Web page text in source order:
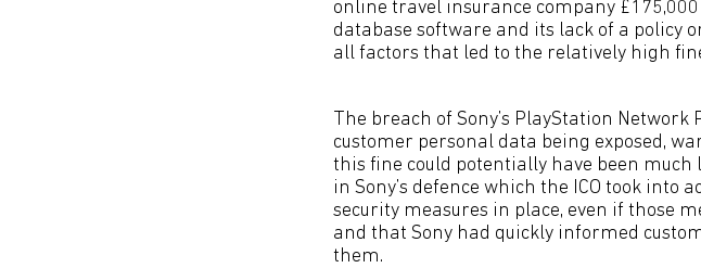
online travel insurance company
database software and its lack of a policy
all factors that led to the relatively high
The breach of Sony’s PlayStation
customer personal data being exposed,
this fine could potentially have been
in Sony’s defence which the ICO took into
security measures in place, even if those
and that Sony had quickly informed
them.